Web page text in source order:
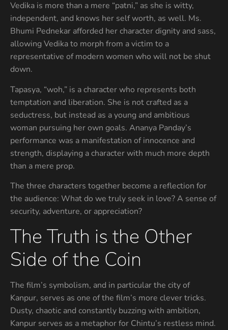
Vedika is more than a mere “patni,” as she is witty,
independent, and knows her self worth, as well. Ms.
Bhumi Pednekar afforded her character dignity and sass,
allowing Vedika to morph from a victim to a
representative of modern women who will not be shut
down.
Tapasya, “woh,” is a character who represents both
temptation and liberation. She is not crafted as a
seductress, but instead as a young and ambitious
woman pursuing her own goals. Ananya Panday’s
performance was a manifestation of innocence and
strength, displaying a character with much more depth
than a mere prop.
The three characters together become a reflection for
the audience: What do we truly seek in love? A sense of
security, adventure, or appreciation?
The Truth is the Other
Side of the Coin
The film’s symbolism, and in particular the city of
Kanpur, serves as one of the film’s more clever tricks.
Dusty, chaotic and constantly buzzing with ambition,
Kanpur serves as a metaphor for Chintu’s restless mind.